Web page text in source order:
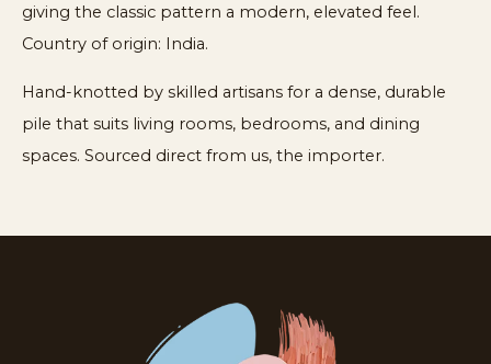
giving the classic pattern a modern, elevated feel.
Country of origin: India.
Hand-knotted by skilled artisans for a dense, durable
pile that suits living rooms, bedrooms, and dining
spaces. Sourced direct from us, the importer.